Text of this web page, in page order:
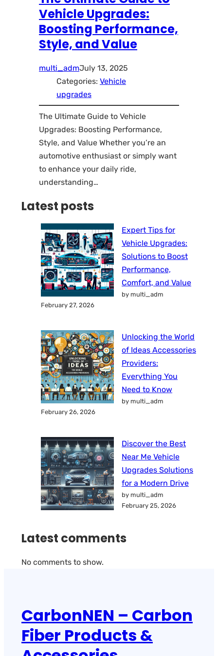
Vehicle Upgrades:
Boosting Performance,
Style, and Value
multi_admJuly 13, 2025
Categories: Vehicle
upgrades
The Ultimate Guide to Vehicle
Upgrades: Boosting Performance,
Style, and Value Whether you’re an
automotive enthusiast or simply want
to enhance your daily ride,
understanding…
Latest posts
Expert Tips for
Vehicle Upgrades:
Solutions to Boost
Performance,
Comfort, and Value
by multi_adm
February 27, 2026
Unlocking the World
of Ideas Accessories
Providers:
Everything You
Need to Know
by multi_adm
February 26, 2026
Discover the Best
Near Me Vehicle
Upgrades Solutions
for a Modern Drive
by multi_adm
February 25, 2026
Latest comments
No comments to show.
CarbonNEN – Carbon
Fiber Products &